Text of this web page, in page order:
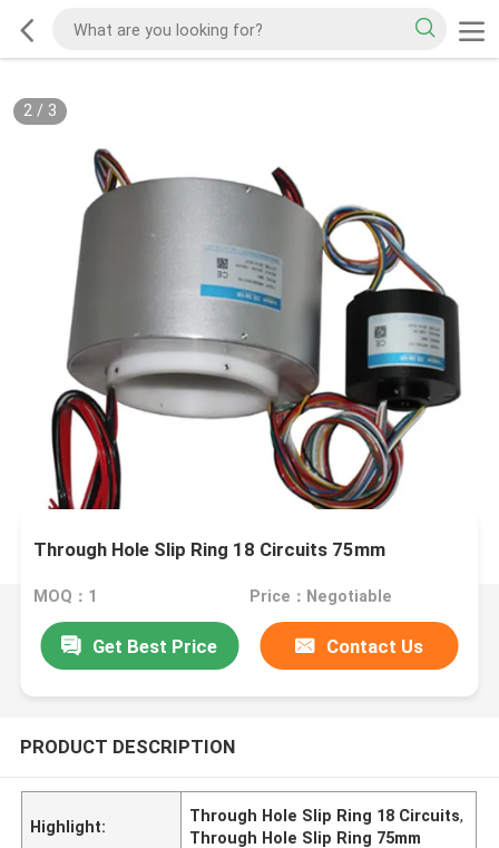
2/ 3
Through Hole Slip Ring 18 Circuits 75mm
MOQ：1 Price：Negotiable
Get Best Price Contact Us
PRODUCT DESCRIPTION
Highlight:
Through Hole Slip Ring 18 Circuits,
Through Hole Slip Ring 75mm